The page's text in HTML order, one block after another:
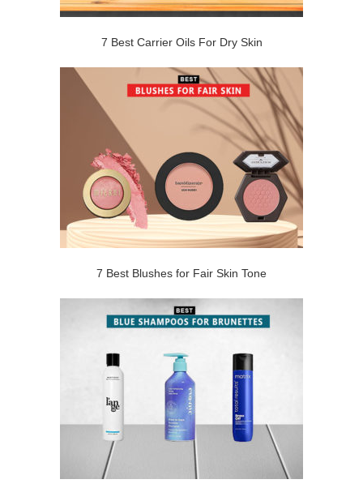
7 Best Carrier Oils For Dry Skin
7 Best Blushes for Fair Skin Tone